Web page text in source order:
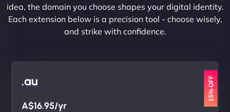
idea, the domain you choose shapes your digital identity.
Each extension below is a precision tool - choose wisely,
and strike with confidence.
.au 15% OFF
A$16.95/yr